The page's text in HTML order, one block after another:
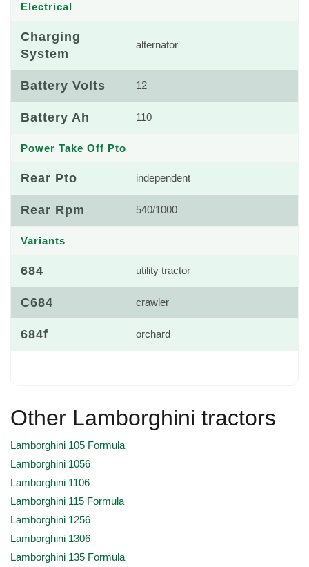
Electrical
Charging
System
alternator
Battery Volts 12
Battery Ah 110
Power Take Off Pto
Rear Pto independent
Rear Rpm 540/1000
Variants
684 utility tractor
C684 crawler
684f orchard
Other Lamborghini tractors
Lamborghini 105 Formula
Lamborghini 1056
Lamborghini 1106
Lamborghini 115 Formula
Lamborghini 1256
Lamborghini 1306
Lamborghini 135 Formula